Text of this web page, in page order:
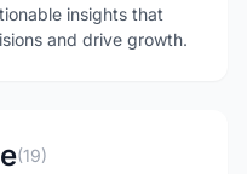
insights that
and drive growth.
(19)